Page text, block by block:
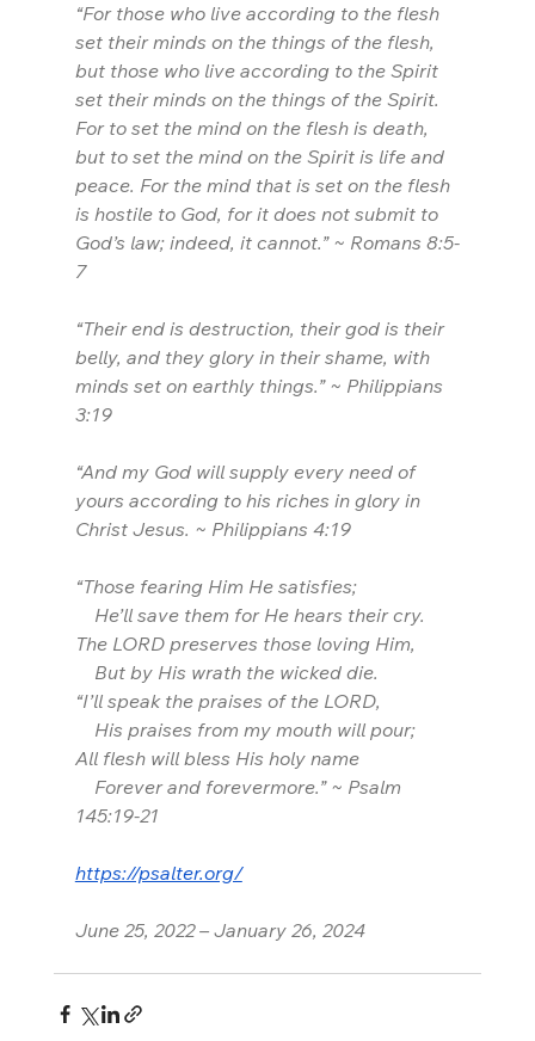
“For those who live according to the flesh
set their minds on the things of the flesh,
but those who live according to the Spirit
set their minds on the things of the Spirit.
For to set the mind on the flesh is death,
but to set the mind on the Spirit is life and
peace. For the mind that is set on the flesh
is hostile to God, for it does not submit to
God’s law; indeed, it cannot.” ~ Romans 8:5-
7
“Their end is destruction, their god is their
belly, and they glory in their shame, with
minds set on earthly things.” ~ Philippians
3:19
“And my God will supply every need of
yours according to his riches in glory in
Christ Jesus. ~ Philippians 4:19
“Those fearing Him He satisfies;
He’ll save them for He hears their cry.
The LORD preserves those loving Him,
But by His wrath the wicked die.
“I’ll speak the praises of the LORD,
His praises from my mouth will pour;
All flesh will bless His holy name
Forever and forevermore.” ~ Psalm
145:19-21
https://psalter.org/
June 25, 2022 – January 26, 2024